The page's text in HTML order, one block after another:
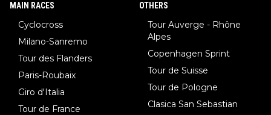
MAIN RACES
Cyclocross
Milano-Sanremo
Tour des Flanders
Paris-Roubaix
Giro d'Italia
Tour de France
OTHERS
Tour Auverge - Rhône
Alpes
Copenhagen Sprint
Tour de Suisse
Tour de Pologne
Clasica San Sebastian